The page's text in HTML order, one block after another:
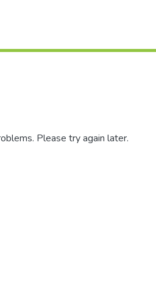
Please try again later.